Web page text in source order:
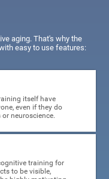
aging. That's why the
easy to use features:
itself have
even if they do
neuroscience.
training for
to be visible,